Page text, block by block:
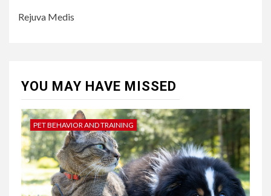
Rejuva Medis
YOU MAY HAVE MISSED
PET BEHAVIOR AND TRAINING